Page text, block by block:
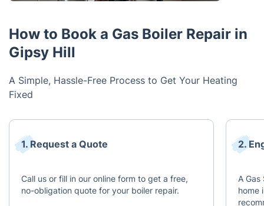
How to Book a Gas Boiler Repair in
Gipsy Hill
A Simple, Hassle-Free Process to Get Your Heating
Fixed
1. Request a Quote
Call us or fill in our online form to get a free,
no-obligation quote for your boiler repair.
2.
A
home